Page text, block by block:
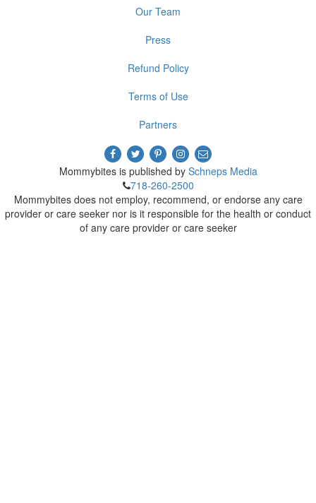
Our Team
Press
Refund Policy
Terms of Use
Partners
Mommybites is published by Schneps Media
718-260-2500
Mommybites does not employ, recommend, or endorse any care
provider or care seeker nor is it responsible for the health or conduct
of any care provider or care seeker